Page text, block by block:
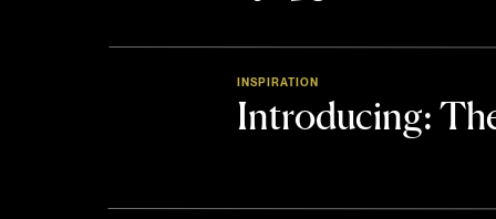
Introducing:
INSPIRATION